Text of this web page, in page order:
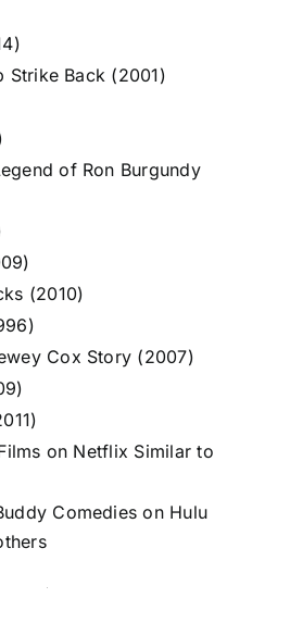
Strike Back (2001)
of Ron Burgundy
(2010)
Cox Story (2007)
on Netflix Similar to
Comedies on Hulu